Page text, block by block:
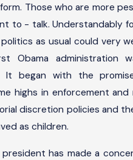
Those who are more
to - talk. Understandably
as usual could very
Obama administration
It began with the
highs in enforcement
discretion policies and
as children.
has made a